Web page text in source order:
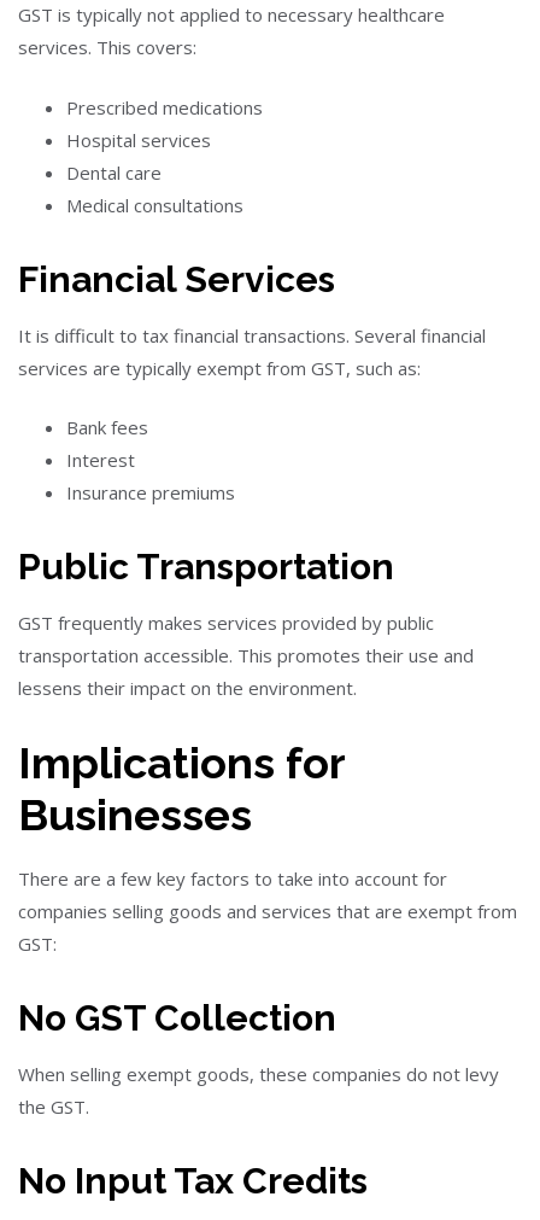
GST is typically not applied to necessary healthcare
services. This covers:
Prescribed medications
Hospital services
Dental care
Medical consultations
Financial Services
It is difficult to tax financial transactions. Several financial
services are typically exempt from GST, such as:
Bank fees
Interest
Insurance premiums
Public Transportation
GST frequently makes services provided by public
transportation accessible. This promotes their use and
lessens their impact on the environment.
Implications for
Businesses
There are a few key factors to take into account for
companies selling goods and services that are exempt from
GST:
No GST Collection
When selling exempt goods, these companies do not levy
the GST.
No Input Tax Credits